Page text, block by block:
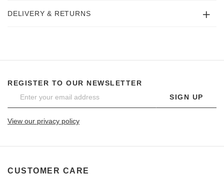
DELIVERY & RETURNS
REGISTER TO OUR NEWSLETTER
SIGN UP
View our privacy policy
CUSTOMER CARE